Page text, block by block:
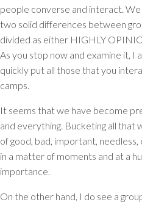
people converse and interact.
two solid differences between
divided as either HIGHLY
As you stop now and examine it, I
quickly put all those that you
camps.
It seems that we have become
and everything. Bucketing all that
of good, bad, important,
in a matter of moments and at a
importance.
On the other hand, I do see a